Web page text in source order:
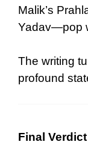
Malik’s
Yadav—pop
The writing
profound
Final Verdict